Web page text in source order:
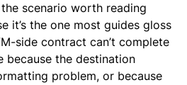
scenario worth reading
it’s the one most guides gloss
side contract can’t complete
because the destination
problem, or because